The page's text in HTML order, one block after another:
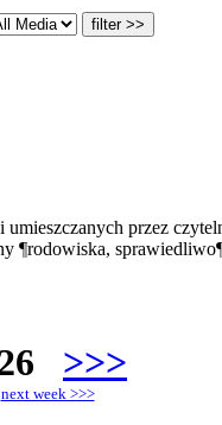
przez
¶rodowiska,
>>>
next week >>>